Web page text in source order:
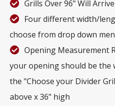
Grills Over 96" Will
Four different width/
choose from drop down
Opening Measurement
your opening should be the
the "Choose your Divider
above x 36" high